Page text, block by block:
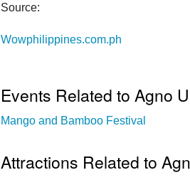
Source:
Wowphilippines.com.ph
Events Related to Agno
Mango and Bamboo Festival
Attractions Related to